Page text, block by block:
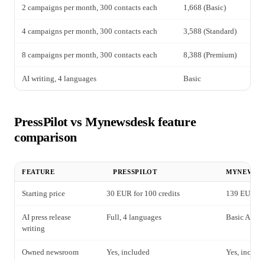
2 campaigns per month, 300 contacts each 1,668 (Basic)
4 campaigns per month, 300 contacts each 3,588 (Standard)
8 campaigns per month, 300 contacts each 8,388 (Premium)
AI writing, 4 languages Basic
PressPilot vs Mynewsdesk feature
comparison
FEATURE PRESSPILOT
Starting price 30 EUR for 100 credits 139 EUR
AI press release
writing
Full, 4 languages Basic AI
Owned newsroom Yes, included Yes,